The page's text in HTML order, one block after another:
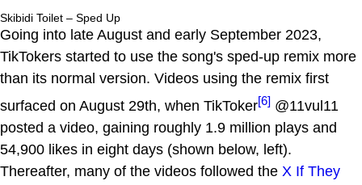
Skibidi Toilet – Sped Up
Going into late August and early September 2023,
TikTokers started to use the song's sped-up remix more
than its normal version. Videos using the remix first
surfaced on August 29th, when TikToker[6] @11vul11
posted a video, gaining roughly 1.9 million plays and
54,900 likes in eight days (shown below, left).
Thereafter, many of the videos followed the X If They